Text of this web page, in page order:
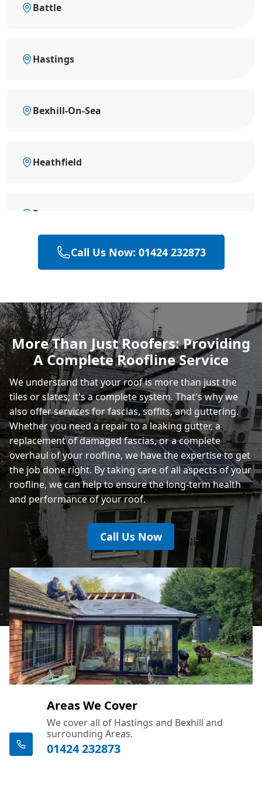
Battle
Hastings
Bexhill-On-Sea
Heathfield
Rye
Hailsham
Polegate
Eastbourne
Call Us Now: 01424 232873
More Than Just Roofers: Providing
A Complete Roofline Service
We understand that your roof is more than just the
tiles or slates; it's a complete system. That's why we
also offer services for fascias, soffits, and guttering.
Whether you need a repair to a leaking gutter, a
replacement of damaged fascias, or a complete
overhaul of your roofline, we have the expertise to get
the job done right. By taking care of all aspects of your
roofline, we can help to ensure the long-term health
and performance of your roof.
Call Us Now
Areas We Cover
We cover all of Hastings and Bexhill and
surrounding Areas.
01424 232873